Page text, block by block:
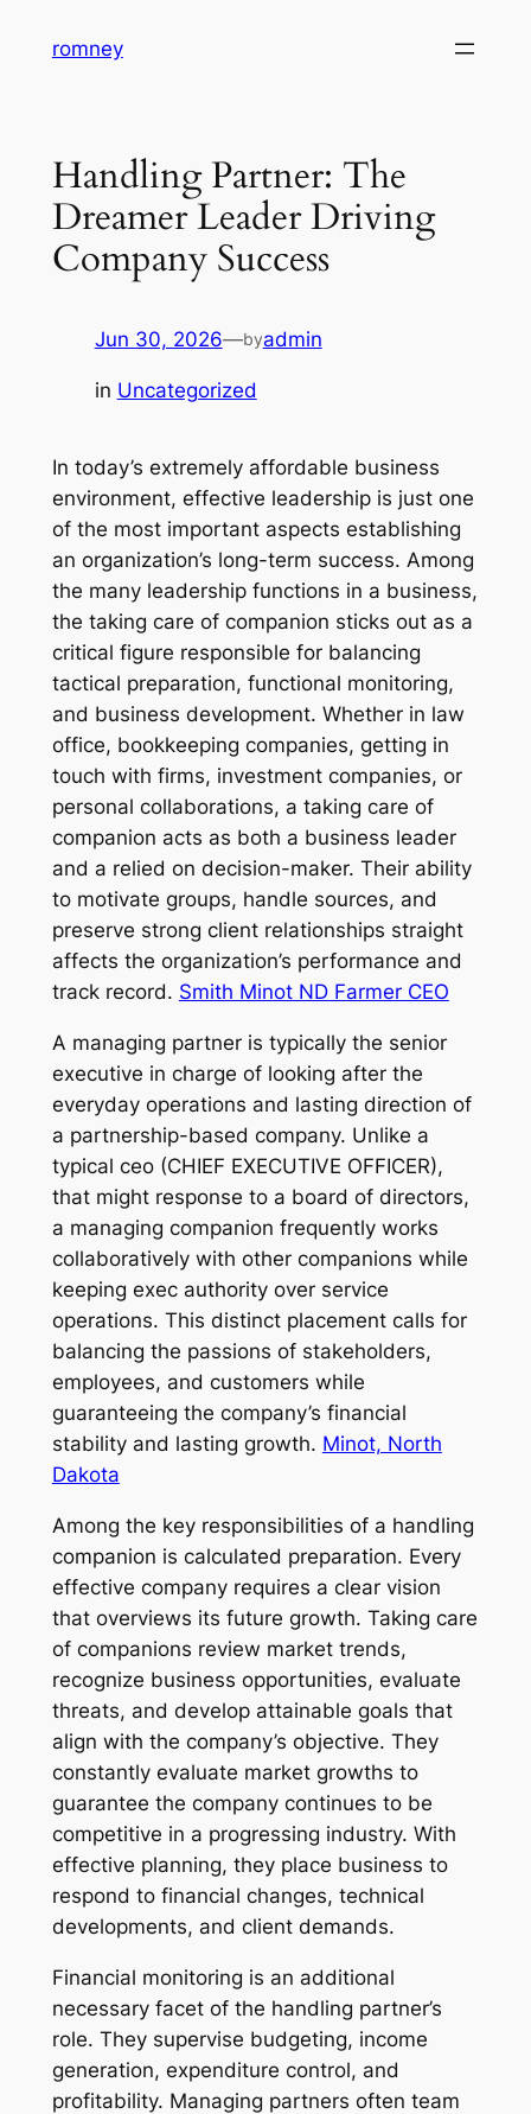
romney
Handling Partner: The
Dreamer Leader Driving
Company Success
Jun 30, 2026—byadmin
in Uncategorized
In today’s extremely affordable business
environment, effective leadership is just one
of the most important aspects establishing
an organization’s long-term success. Among
the many leadership functions in a business,
the taking care of companion sticks out as a
critical figure responsible for balancing
tactical preparation, functional monitoring,
and business development. Whether in law
office, bookkeeping companies, getting in
touch with firms, investment companies, or
personal collaborations, a taking care of
companion acts as both a business leader
and a relied on decision-maker. Their ability
to motivate groups, handle sources, and
preserve strong client relationships straight
affects the organization’s performance and
track record. Smith Minot ND Farmer CEO
A managing partner is typically the senior
executive in charge of looking after the
everyday operations and lasting direction of
a partnership-based company. Unlike a
typical ceo (CHIEF EXECUTIVE OFFICER),
that might response to a board of directors,
a managing companion frequently works
collaboratively with other companions while
keeping exec authority over service
operations. This distinct placement calls for
balancing the passions of stakeholders,
employees, and customers while
guaranteeing the company’s financial
stability and lasting growth. Minot, North
Dakota
Among the key responsibilities of a handling
companion is calculated preparation. Every
effective company requires a clear vision
that overviews its future growth. Taking care
of companions review market trends,
recognize business opportunities, evaluate
threats, and develop attainable goals that
align with the company’s objective. They
constantly evaluate market growths to
guarantee the company continues to be
competitive in a progressing industry. With
effective planning, they place business to
respond to financial changes, technical
developments, and client demands.
Financial monitoring is an additional
necessary facet of the handling partner’s
role. They supervise budgeting, income
generation, expenditure control, and
profitability. Managing partners often team